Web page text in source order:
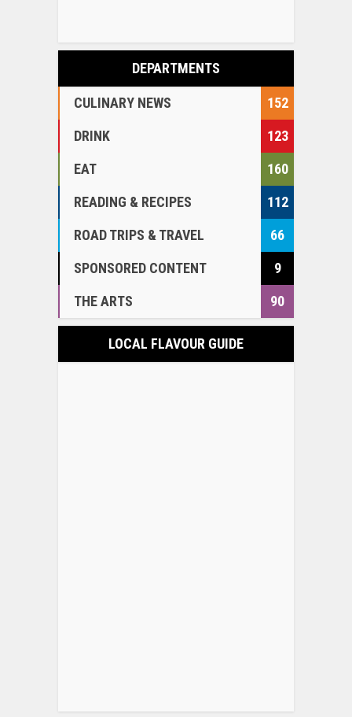
DEPARTMENTS
CULINARY NEWS
152
DRINK
123
EAT
160
READING & RECIPES
112
ROAD TRIPS & TRAVEL
66
SPONSORED CONTENT
9
THE ARTS
90
LOCAL FLAVOUR GUIDE